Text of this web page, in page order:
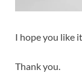
I hope you like
Thank you.